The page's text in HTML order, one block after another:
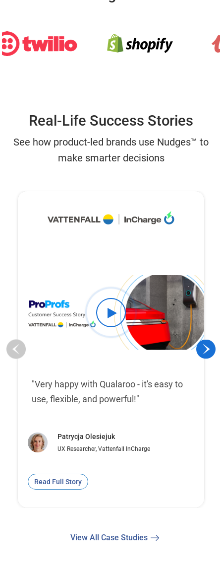
Real-Life Success Stories
See how product-led brands use Nudges™ to
make smarter decisions
"Very happy with Qualaroo - it's easy to
use, flexible, and powerful!"
Patrycja Olesiejuk
UX Researcher, Vattenfall InCharge
Read Full Story
View All Case Studies